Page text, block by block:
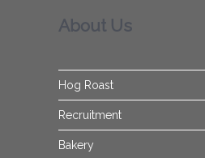
About Us
Hog Roast
Recruitment
Bakery